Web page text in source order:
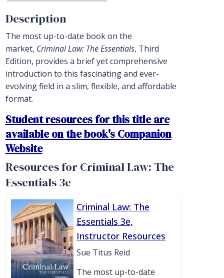
Description
The most up-to-date book on the
market, Criminal Law: The Essentials, Third
Edition, provides a brief yet comprehensive
introduction to this fascinating and ever-
evolving field in a slim, flexible, and affordable
format.
Student resources for this title are
available on the book's Companion
Website
Resources for Criminal Law: The
Essentials 3e
Criminal Law: The
Essentials 3e,
Instructor Resources
Sue Titus Reid
The most up-to-date